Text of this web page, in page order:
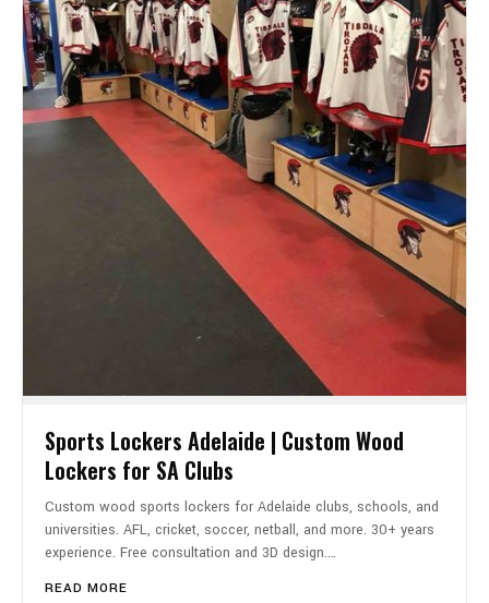
Sports Lockers Adelaide | Custom Wood
Lockers for SA Clubs
Custom wood sports lockers for Adelaide clubs, schools, and
universities. AFL, cricket, soccer, netball, and more. 30+ years
experience. Free consultation and 3D design.…
READ MORE